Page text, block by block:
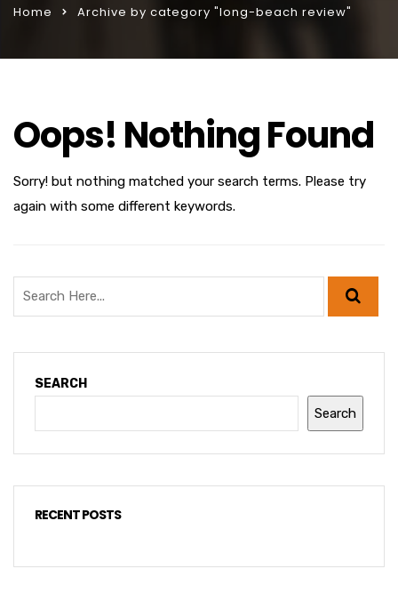
Home Archive by category "long-beach review"
Oops! Nothing Found
Sorry! but nothing matched your search terms. Please try
again with some different keywords.
SEARCH
Search
RECENT POSTS